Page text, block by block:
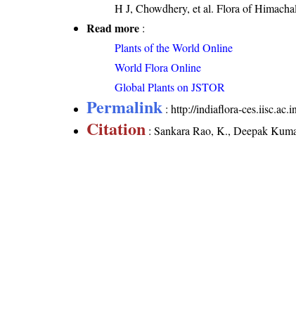
H J, Chowdhery, et al. Flora of
Read more :
Plants of the World Online
World Flora Online
Global Plants on JSTOR
Permalink :http://indiaflora-
Citation : Sankara Rao, K., Deepak